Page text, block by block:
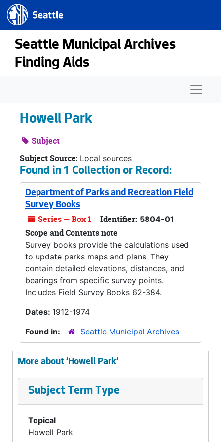
Skip to main content
Seattle.gov
Seattle Municipal Archives
Finding Aids
Howell Park
Subject
Subject Source: Local sources
Found in 1 Collection or Record:
Department of Parks and Recreation Field
Survey Books
Series — Box 1 Identifier: 5804-01
Scope and Contents note
Survey books provide the calculations used
to update parks maps and plans. They
contain detailed elevations, distances, and
bearings from specific survey points.
Includes Field Survey Books 62-384.
Dates: 1912-1974
Found in:
Seattle Municipal Archives
More about 'Howell Park'
Subject Term Type
Topical
Howell Park